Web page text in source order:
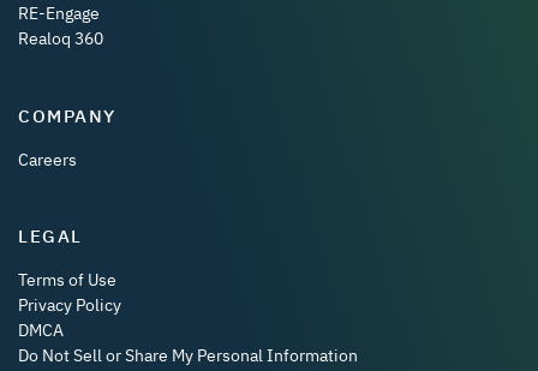
RE-Engage
Realoq 360
COMPANY
Careers
LEGAL
Terms of Use
Privacy Policy
DMCA
Do Not Sell or Share My Personal Information